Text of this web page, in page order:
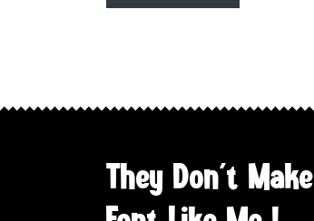
$1,000.00
has
may
chosen
on
the
They Don't Make